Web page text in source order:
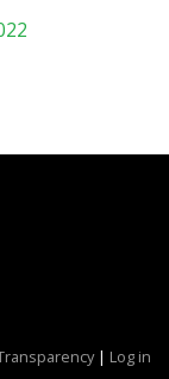
| Log in